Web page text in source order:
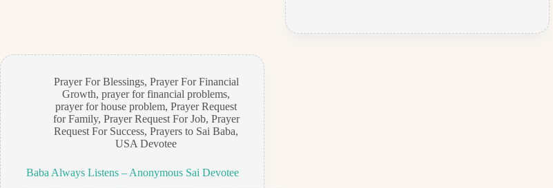
Prayer For Blessings, Prayer For Financial
Growth,prayer for financial problems,
prayer for house problem,Prayer Request
for Family, Prayer Request For Job, Prayer
Request For Success,Prayers to Sai Baba,
USA Devotee
Baba Always Listens – Anonymous Sai Devotee